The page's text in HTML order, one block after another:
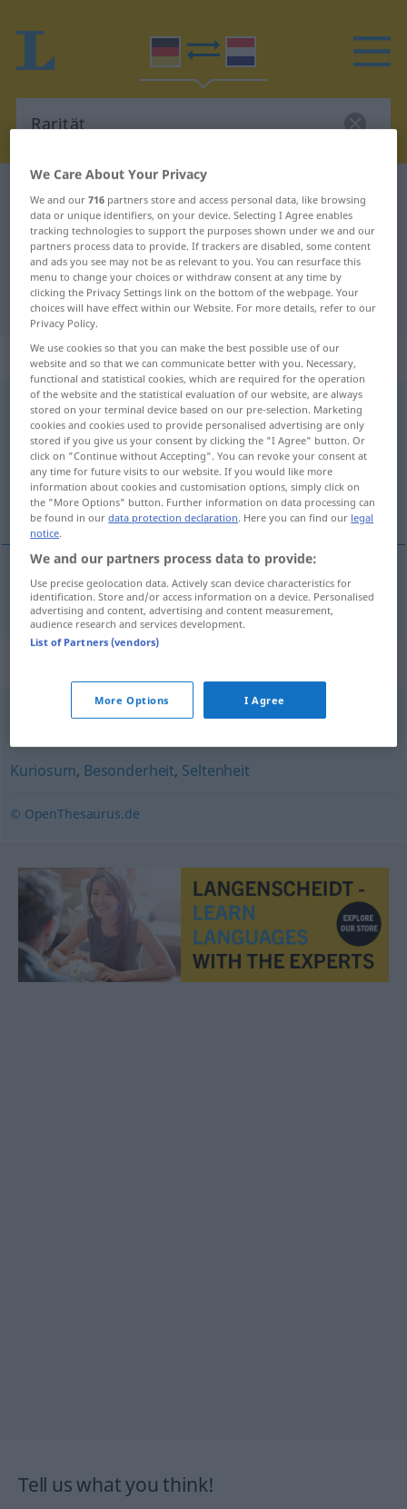
German-Dutch dictionary Rarität
German-Dutch translation for
"Rarität"
"Rarität" Dutch translation
„Rarität“: Femininum, weiblich
Raritätf
Overview of all translations
(For more details, click/tap on the translation)
rariteit
rariteit Rarität
ausgefallen,exotisch,ungewöhnlich,(sehr) speziell
Kuriosum, Besonderheit, Seltenheit
© OpenThesaurus.de
Tell us what you think!
We Care About Your Privacy
We and our716 partners store and access personal data, like browsing
data or unique identifiers, on your device. Selecting I Agree enables
tracking technologies to support the purposes shown under we and our
partners process data to provide. If trackers are disabled, some content
and ads you see may not be as relevant to you. You can resurface this
menu to change your choices or withdraw consent at any time by
clicking the Privacy Settings link on the bottom of the webpage. Your
choices will have effect within our Website. For more details, refer to our
Privacy Policy.
We use cookies so that you can make the best possible use of our
website and so that we can communicate better with you. Necessary,
functional and statistical cookies, which are required for the operation
of the website and the statistical evaluation of our website, are always
stored on your terminal device based on our pre-selection. Marketing
cookies and cookies used to provide personalised advertising are only
stored if you give us your consent by clicking the "I Agree" button. Or
click on "Continue without Accepting". You can revoke your consent at
any time for future visits to our website. If you would like more
information about cookies and customisation options, simply click on
the "More Options" button. Further information on data processing can
be found in ourdata protection declaration. Here you can find our legal
notice.
We and our partners process data to provide:
Use precise geolocation data. Actively scan device characteristics for
identification. Store and/or access information on a device. Personalised
advertising and content, advertising and content measurement,
audience research and services development.
List of Partners (vendors)
More Options I Agree